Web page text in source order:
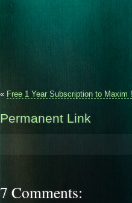
« Free 1 Year Subscription to Maxim
Permanent Link
7 Comments: